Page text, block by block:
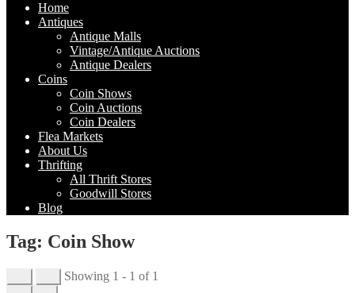
Home
Antiques
Antique Malls
Vintage/Antique Auctions
Antique Dealers
Coins
Coin Shows
Coin Auctions
Coin Dealers
Flea Markets
About Us
Thrifting
All Thrift Stores
Goodwill Stores
Blog
Tag: Coin Show
Showing 1 - 1 of 1